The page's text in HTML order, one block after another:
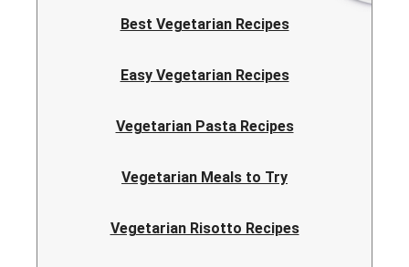
Best Vegetarian Recipes
Easy Vegetarian Recipes
Vegetarian Pasta Recipes
Vegetarian Meals to Try
Vegetarian Risotto Recipes